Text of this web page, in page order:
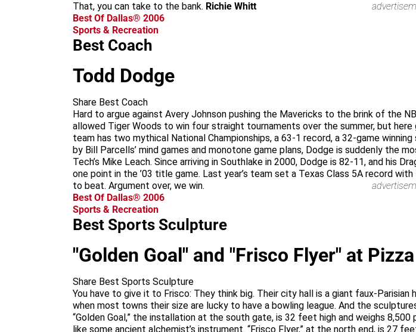
That, you can take to the bank. Richie Whitt
Best Of Dallas® 2006
Sports & Recreation
Best Coach
Todd Dodge
Share Best Coach
Hard to argue against Avery Johnson pushing the Mavericks to the brink of the
allowed Tiger Woods to win four straight tournaments over the summer, but
team has two mythical National Championships, a 63-1 record, a 32-game
by Bill Parcells’ mind games and monotone game plans, Dodge is suddenly
Tech’s Mike Leach. Since arriving in Southlake in 2000, Dodge is 82-11, and his
one point in the ’03 title game. Last year’s team set a Texas Class 5A record
to beat. Argument over, we win.
Best Of Dallas® 2006
Sports & Recreation
Best Sports Sculpture
"Golden Goal" and "Frisco Flyer" at
Share Best Sports Sculpture
You have to give it to Frisco: They think big. Their city hall is a giant faux-
when most towns their size are lucky to have a bowling league. And the
“Golden Goal,” the installation at the south gate, is 32 feet high and weighs
like some ancient alchemist’s instrument. “Frisco Flyer,” at the north end, is 27